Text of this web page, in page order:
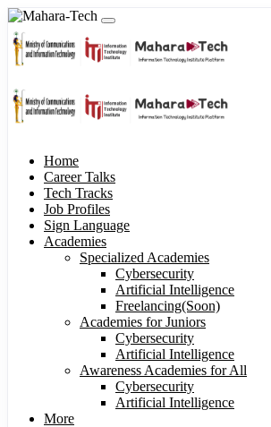
Home
Career Talks
Tech Tracks
Job Profiles
Sign Language
Academies
Specialized Academies
Cybersecurity
Artificial Intelligence
Freelancing(Soon)
Academies for Juniors
Cybersecurity
Artificial Intelligence
Awareness Academies for All
Cybersecurity
Artificial Intelligence
More